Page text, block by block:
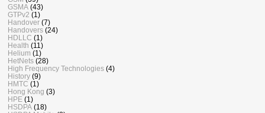
GSMA (43)
GTPv2 (1)
Handover (7)
Handovers (24)
HDLLC (1)
Health (11)
Helium (1)
HetNets (28)
High Frequency Technologies (4)
History (9)
HMTC (1)
Hong Kong (3)
HPE (1)
HSDPA (18)